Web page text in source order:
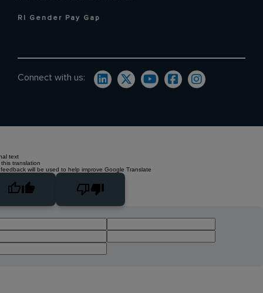
RI Gender Pay Gap
Connect with us:
text
translation
will be used to help improve Google Translate